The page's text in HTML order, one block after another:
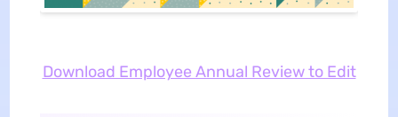
Download Employee Annual Review to Edit